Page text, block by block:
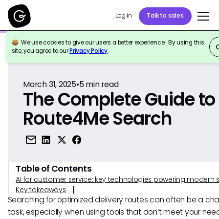
Log in Talk to sales
We use cookies to give our users a better experience. By using this
site, you agree to ourPrivacy Policy.
Back to Reference
March 31, 2025•5min read
The Complete Guide to
Route4Me Search
Table of Contents
AI for customer service: key technologies powering modern
Key takeaways
Searching for optimized delivery routes can often be a
task, especially when using tools that don’t meet your